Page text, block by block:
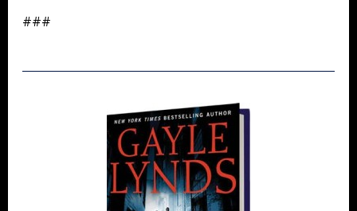
###